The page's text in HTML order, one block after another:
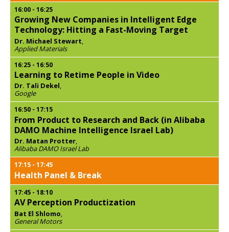
16:00 - 16:25
Growing New Companies in Intelligent Edge
Technology: Hitting a Fast-Moving Target
Dr. Michael Stewart
Applied Materials
16:25 - 16:50
Learning to Retime People in Video
Dr. Tali Dekel,
Google
16:50 - 17:15
From Product to Research and Back (in Alibaba
DAMO Machine Intelligence Israel Lab)
Dr. Matan Protter,
Alibaba DAMO Israel Lab
17:15 - 17:45
Health Panel & Break
17:45 - 18:10
AV Perception Productization
Bat El Shlomo
General Motors